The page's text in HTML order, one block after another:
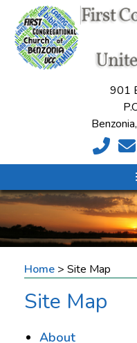
901
Home > Site Map
Site Map
About